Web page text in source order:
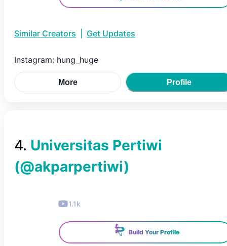
Similar Creators Get Updates
Instagram: hung_huge
More Profile
4. Universitas Pertiwi
(@akparpertiwi)
1.1k
Build Your Profile